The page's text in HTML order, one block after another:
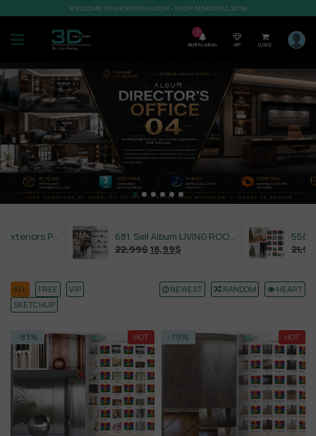
WELCOME TO SHOP3DMILI.COM - SHOP 3DMODELS 2026
7
Notification VIP 0,00$
632. Sell Album Exteriors PRO Vol 4
681. Sell Album LIVING ROOM LUXURY VOL 1
22,99 $18,99$ 21,99 $
ALL FREE
VIP
SKETCHUP
NEWEST RANDOM HEART
-83% HOT -79% HOT